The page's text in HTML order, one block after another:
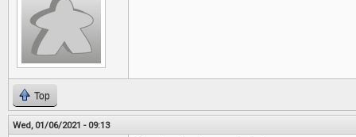
Top
Wed, 01/06/2021 - 09:13